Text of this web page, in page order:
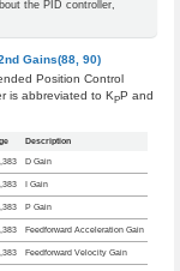
the PID controller,
Gains(88, 90)
Position Control
is abbreviated to KPP and
Description
D Gain
I Gain
P Gain
Feedforward Acceleration Gain
Feedforward Velocity Gain